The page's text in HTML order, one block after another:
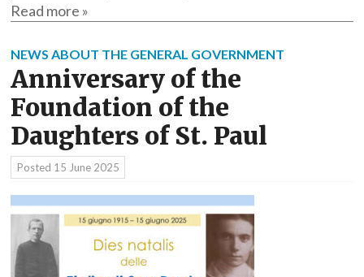
Read more »
NEWS ABOUT THE GENERAL GOVERNMENT
Anniversary of the
Foundation of the
Daughters of St. Paul
Posted 15 June 2025